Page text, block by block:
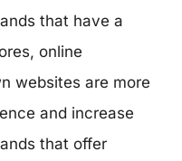
that have a
online
websites are more
and increase
that offer